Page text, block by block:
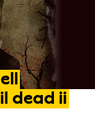
dead ii